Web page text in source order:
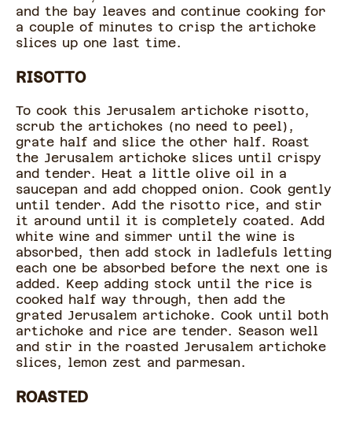
and the bay leaves and continue cooking for
a couple of minutes to crisp the artichoke
slices up one last time.
RISOTTO
To cook this Jerusalem artichoke risotto,
scrub the artichokes (no need to peel),
grate half and slice the other half. Roast
the Jerusalem artichoke slices until crispy
and tender. Heat a little olive oil in a
saucepan and add chopped onion. Cook gently
until tender. Add the risotto rice, and stir
it around until it is completely coated. Add
white wine and simmer until the wine is
absorbed, then add stock in ladlefuls letting
each one be absorbed before the next one is
added. Keep adding stock until the rice is
cooked half way through, then add the
grated Jerusalem artichoke. Cook until both
artichoke and rice are tender. Season well
and stir in the roasted Jerusalem artichoke
slices, lemon zest and parmesan.
ROASTED